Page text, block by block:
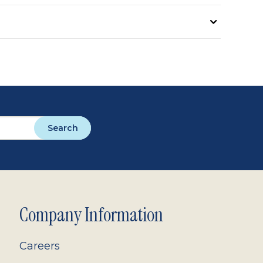
Search
Company Information
Careers